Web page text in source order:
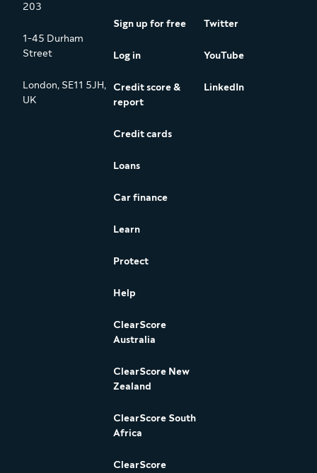
203
1-45 Durham
Street
London, SE11 5JH,
UK
Sign up for free
Log in
Credit score &
report
Credit cards
Loans
Car finance
Learn
Protect
Help
ClearScore
Australia
ClearScore New
Zealand
ClearScore South
Africa
ClearScore
Twitter
YouTube
LinkedIn